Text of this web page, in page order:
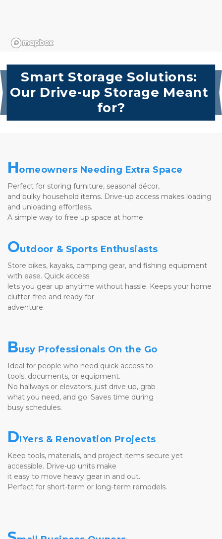
Smart Storage Solutions:
Our Drive-up Storage Meant
for?
Homeowners Needing Extra Space
Perfect for storing furniture, seasonal décor,
and bulky household items. Drive-up access makes loading
and unloading effortless.
A simple way to free up space at home.
Outdoor & Sports Enthusiasts
Store bikes, kayaks, camping gear, and fishing equipment
with ease. Quick access
lets you gear up anytime without hassle. Keeps your home
clutter-free and ready for
adventure.
Busy Professionals On the Go
Ideal for people who need quick access to
tools, documents, or equipment.
No hallways or elevators, just drive up, grab
what you need, and go. Saves time during
busy schedules.
DIYers & Renovation Projects
Keep tools, materials, and project items secure yet
accessible. Drive-up units make
it easy to move heavy gear in and out.
Perfect for short-term or long-term remodels.